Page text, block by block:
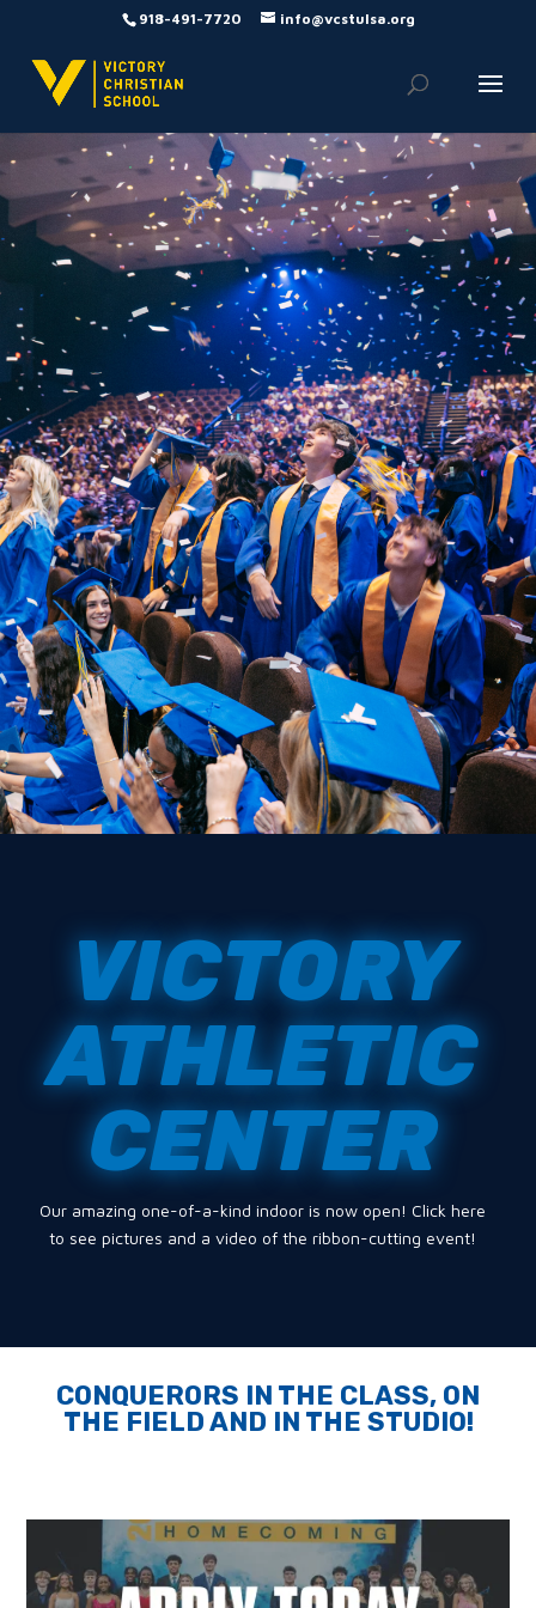
918-491-7720 info@vcstulsa.org
VICTORY
ATHLETIC
CENTER
Our amazing one-of-a-kind indoor is now open! Click here
to see pictures and a video of the ribbon-cutting event!
CONQUERORS IN THE CLASS, ON
THE FIELD AND IN THE STUDIO!